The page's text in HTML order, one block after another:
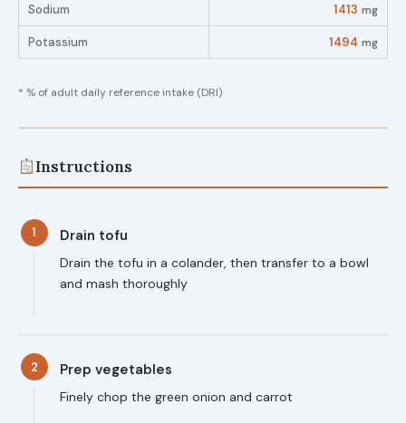
Sodium 1413 mg
Potassium 1494 mg
* % of adult daily reference intake (DRI)
Instructions
1 Drain tofu
Drain the tofu in a colander, then transfer to a bowl
and mash thoroughly
2 Prep vegetables
Finely chop the green onion and carrot